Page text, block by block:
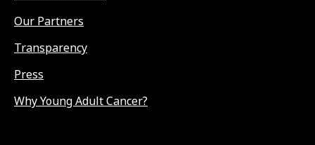
Our Partners
Transparency
Press
Why Young Adult Cancer?